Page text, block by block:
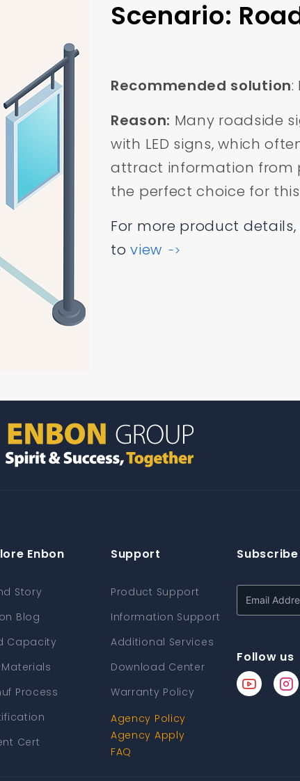
Scenario:
Recommended solution:
Reason: Many roadside
with LED signs, which
attract information from
the perfect choice for
For more product
toview ->
Enbon
Story
Blog
Capacity
Materials
Process
Cert
Support
Product Support
Information Support
Additional Services
Download Center
Warranty Policy
Agency Policy
Agency Apply
FAQ
Subscribe
Follow us